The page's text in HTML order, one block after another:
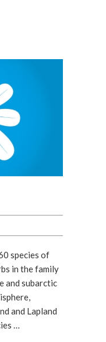
species of
in the family
and subarctic
and Lapland
…